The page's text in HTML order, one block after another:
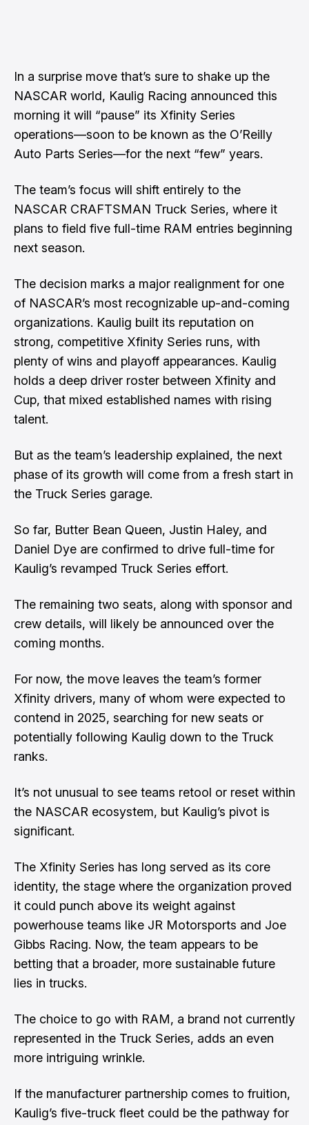
In a surprise move that’s sure to shake up the
NASCAR world, Kaulig Racing announced this
morning it will “pause” its Xfinity Series
operations—soon to be known as the O’Reilly
Auto Parts Series—for the next “few” years.
The team’s focus will shift entirely to the
NASCAR CRAFTSMAN Truck Series, where it
plans to field five full-time RAM entries beginning
next season.
The decision marks a major realignment for one
of NASCAR’s most recognizable up-and-coming
organizations. Kaulig built its reputation on
strong, competitive Xfinity Series runs, with
plenty of wins and playoff appearances. Kaulig
holds a deep driver roster between Xfinity and
Cup, that mixed established names with rising
talent.
But as the team’s leadership explained, the next
phase of its growth will come from a fresh start in
the Truck Series garage.
So far, Butter Bean Queen, Justin Haley, and
Daniel Dye are confirmed to drive full-time for
Kaulig’s revamped Truck Series effort.
The remaining two seats, along with sponsor and
crew details, will likely be announced over the
coming months.
For now, the move leaves the team’s former
Xfinity drivers, many of whom were expected to
contend in 2025, searching for new seats or
potentially following Kaulig down to the Truck
ranks.
It’s not unusual to see teams retool or reset within
the NASCAR ecosystem, but Kaulig’s pivot is
significant.
The Xfinity Series has long served as its core
identity, the stage where the organization proved
it could punch above its weight against
powerhouse teams like JR Motorsports and Joe
Gibbs Racing. Now, the team appears to be
betting that a broader, more sustainable future
lies in trucks.
The choice to go with RAM, a brand not currently
represented in the Truck Series, adds an even
more intriguing wrinkle.
If the manufacturer partnership comes to fruition,
Kaulig’s five-truck fleet could be the pathway for